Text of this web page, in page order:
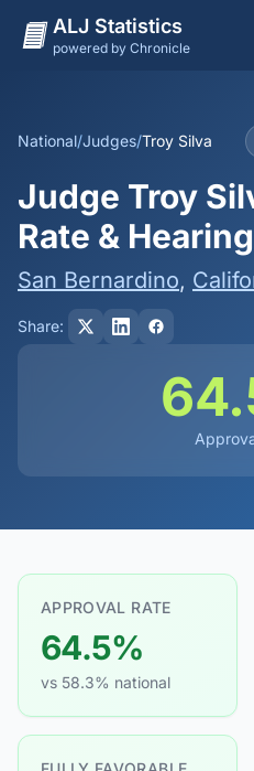
ALJ Statistics
powered by Chronicle
Judges
Dashboard
Methodology
National/Judges/Troy Silva
Judge Troy
Rate &
San Bernardino,
Share:
APPROVAL RATE
64.5%
vs 58.3% national